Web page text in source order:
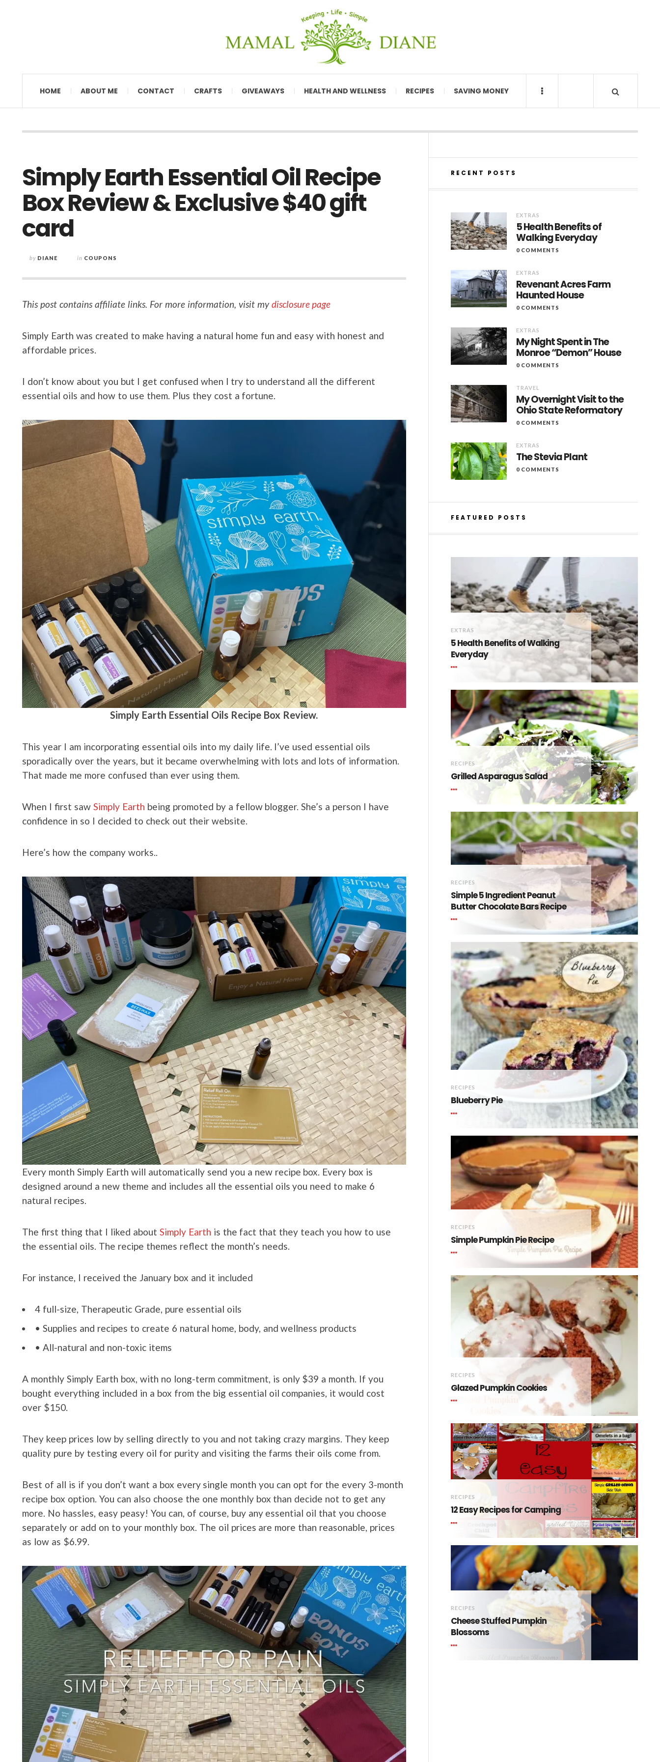
HOME ABOUT ME CONTACT CRAFTS GIVEAWAYS HEALTH AND WELLNESS RECIPES SAVING MONEY
Simply Earth Essential Oil Recipe
Box Review & Exclusive $40 gift
card
by DIANE in COUPONS
This post contains affiliate links. For more information, visit mydisclosure page
Simply Earth was created to make having a natural home fun and easy with honest and
affordable prices.
I don’t know about you but I get confused when I try to understand all the different
essential oils and how to use them. Plus they cost a fortune.
Simply Earth Essential Oils Recipe Box Review.
This year I am incorporating essential oils into my daily life. I’ve used essential oils
sporadically over the years, but it became overwhelming with lots and lots of information.
That made me more confused than ever using them.
When I first saw Simply Earth being promoted by a fellow blogger. She’s a person I have
confidence in so I decided to check out their website.
Here’s how the company works..
Every month Simply Earth will automatically send you a new recipe box. Every box is
designed around a new theme and includes all the essential oils you need to make 6
natural recipes.
The first thing that I liked about Simply Earth is the fact that they teach you how to use
the essential oils. The recipe themes reflect the month’s needs.
For instance, I received the January box and it included
4 full-size, Therapeutic Grade, pure essential oils
• Supplies and recipes to create 6 natural home, body, and wellness products
• All-natural and non-toxic items
A monthly Simply Earth box, with no long-term commitment, is only $39 a month. If you
bought everything included in a box from the big essential oil companies, it would cost
over $150.
They keep prices low by selling directly to you and not taking crazy margins. They keep
quality pure by testing every oil for purity and visiting the farms their oils come from.
Best of all is if you don’t want a box every single month you can opt for the every 3-month
recipe box option. You can also choose the one monthly box than decide not to get any
more. No hassles, easy peasy! You can, of course, buy any essential oil that you choose
separately or add on to your monthly box. The oil prices are more than reasonable, prices
as low as $6.99.
RECENT POSTS
EXTRAS
5 Health Benefits of
Walking Everyday
0 COMMENTS
EXTRAS
Revenant Acres Farm
Haunted House
0 COMMENTS
EXTRAS
My Night Spent in The
Monroe “Demon” House
0 COMMENTS
TRAVEL
My Overnight Visit to the
Ohio State Reformatory
0 COMMENTS
EXTRAS
The Stevia Plant
0 COMMENTS
FEATURED POSTS
EXTRAS
5 Health Benefits of Walking
Everyday
RECIPES
Grilled Asparagus Salad
RECIPES
Simple 5 Ingredient Peanut
Butter Chocolate Bars Recipe
RECIPES
Blueberry Pie
RECIPES
Simple Pumpkin Pie Recipe
RECIPES
Glazed Pumpkin Cookies
RECIPES
12 Easy Recipes for Camping
RECIPES
Cheese Stuffed Pumpkin
Blossoms